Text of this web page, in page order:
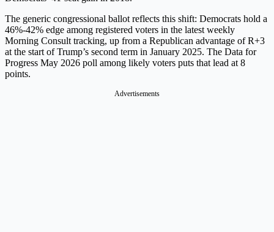
The generic congressional ballot reflects this shift: Democrats hold a
46%-42% edge among registered voters in the latest weekly
Morning Consult tracking, up from a Republican advantage of R+3
at the start of Trump’s second term in January 2025. The Data for
Progress May 2026 poll among likely voters puts that lead at 8
points.
Advertisements